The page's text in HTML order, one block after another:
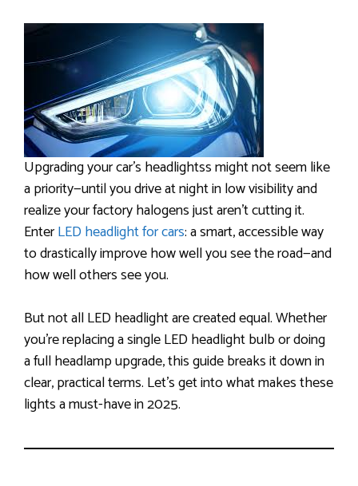
Upgrading your car’s headlightss might not seem like
a priority—until you drive at night in low visibility and
realize your factory halogens just aren’t cutting it.
EnterLED headlight for cars: a smart, accessible way
to drastically improve how well you see the road—and
how well others see you.
But not all LED headlight are created equal. Whether
you’re replacing a single LED headlight bulb or doing
a full headlamp upgrade, this guide breaks it down in
clear, practical terms. Let’s get into what makes these
lights a must-have in 2025.